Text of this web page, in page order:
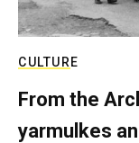
CULTURE
From the
yarmulkes